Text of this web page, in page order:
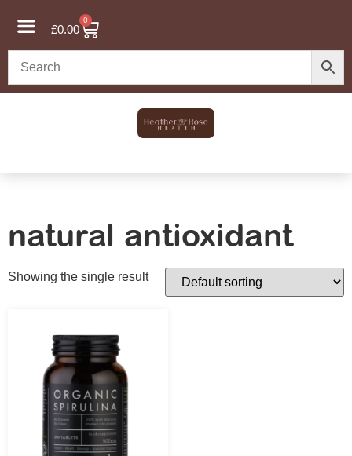
£0.00
0
natural antioxidant
Showing the single result